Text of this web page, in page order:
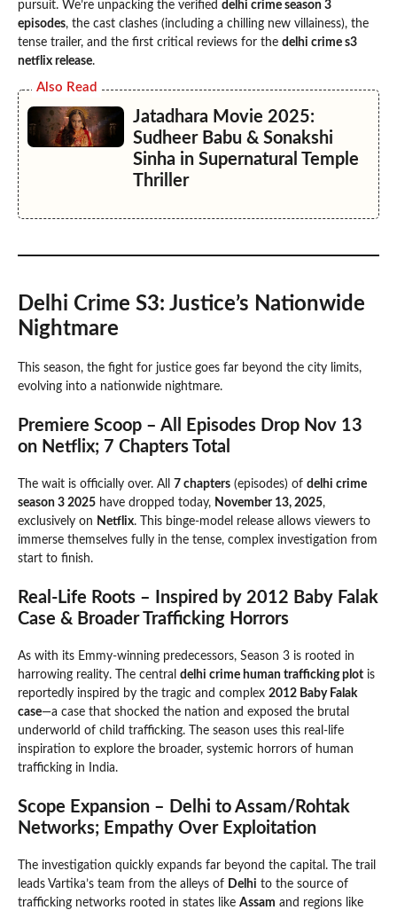
pursuit. We’re unpacking the verified delhi crime season 3
episodes, the cast clashes (including a chilling new villainess), the
tense trailer, and the first critical reviews for the delhi crime s3
netflix release.
Also Read
Jatadhara Movie 2025:
Sudheer Babu & Sonakshi
Sinha in Supernatural Temple
Thriller
Delhi Crime S3: Justice’s Nationwide
Nightmare
This season, the fight for justice goes far beyond the city limits,
evolving into a nationwide nightmare.
Premiere Scoop – All Episodes Drop Nov 13
on Netflix; 7 Chapters Total
The wait is officially over. All 7 chapters (episodes) of delhi crime
season 3 2025 have dropped today, November 13, 2025,
exclusively on Netflix. This binge-model release allows viewers to
immerse themselves fully in the tense, complex investigation from
start to finish.
Real-Life Roots – Inspired by 2012 Baby Falak
Case & Broader Trafficking Horrors
As with its Emmy-winning predecessors, Season 3 is rooted in
harrowing reality. The central delhi crime human trafficking plot is
reportedly inspired by the tragic and complex 2012 Baby Falak
case—a case that shocked the nation and exposed the brutal
underworld of child trafficking. The season uses this real-life
inspiration to explore the broader, systemic horrors of human
trafficking in India.
Scope Expansion – Delhi to Assam/Rohtak
Networks; Empathy Over Exploitation
The investigation quickly expands far beyond the capital. The trail
leads Vartika’s team from the alleys of Delhi to the source of
trafficking networks rooted in states like Assam and regions like